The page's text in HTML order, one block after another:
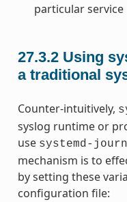
particular service
27.3.2 Using
a traditional
Counter-intuitively,
syslog runtime or
use systemd-
mechanism is to
by setting these
configuration file: